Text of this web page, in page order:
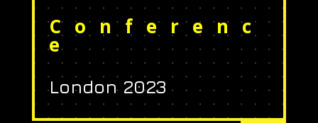
Conferenc
e
London 2023